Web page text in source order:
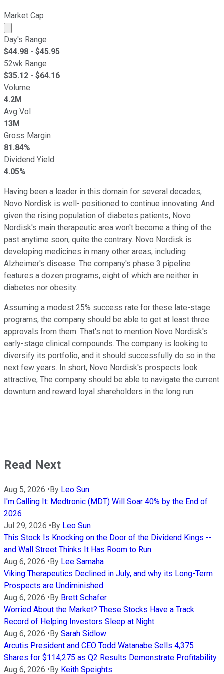
Market Cap
Market cap calculated using publicly traded shares
Day's Range
$44.98 - $45.95
52wk Range
$35.12 - $64.16
Volume
4.2M
Avg Vol
13M
Gross Margin
81.84%
Dividend Yield
4.05%
Having been a leader in this domain for several decades,
Novo Nordisk is well- positioned to continue innovating. And
given the rising population of diabetes patients, Novo
Nordisk's main therapeutic area won't become a thing of the
past anytime soon; quite the contrary. Novo Nordisk is
developing medicines in many other areas, including
Alzheimer's disease. The company's phase 3 pipeline
features a dozen programs, eight of which are neither in
diabetes nor obesity.
Assuming a modest 25% success rate for these late-stage
programs, the company should be able to get at least three
approvals from them. That's not to mention Novo Nordisk's
early-stage clinical compounds. The company is looking to
diversify its portfolio, and it should successfully do so in the
next few years. In short, Novo Nordisk's prospects look
attractive; The company should be able to navigate the current
downturn and reward loyal shareholders in the long run.
Read Next
Aug 5, 2026 •By Leo Sun
I'm Calling It: Medtronic (MDT) Will Soar 40% by the End of
2026
Jul 29, 2026 •By Leo Sun
This Stock Is Knocking on the Door of the Dividend Kings --
and Wall Street Thinks It Has Room to Run
Aug 6, 2026 •By Lee Samaha
Viking Therapeutics Declined in July, and why its Long-Term
Prospects are Undiminished
Aug 6, 2026 •By Brett Schafer
Worried About the Market? These Stocks Have a Track
Record of Helping Investors Sleep at Night.
Aug 6, 2026 •By Sarah Sidlow
Arcutis President and CEO Todd Watanabe Sells 4,375
Shares for $114,275 as Q2 Results Demonstrate Profitability
Aug 6, 2026 •By Keith Speights